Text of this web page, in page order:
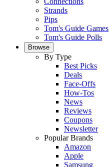
Strands
Pips
Tom's Guide Games
Tom's Guide Polls
Browse
By Type
Best Picks
Deals
Face-Offs
How-Tos
News
Reviews
Coupons
Newsletter
Popular Brands
Amazon
Apple
Samsung